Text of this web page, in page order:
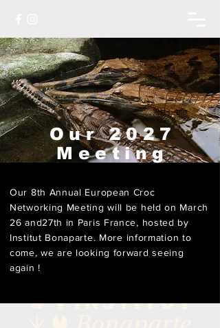
Our 2027
Meeting
Our 8th Annual European Croc
Networking Meeting will be held on March
26 and27th in Paris France, hosted by
Institut Bonaparte. More information to
come, we are looking forward seeing
again !